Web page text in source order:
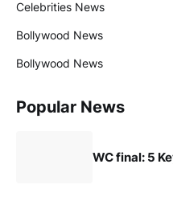
Celebrities News
Bollywood News
Bollywood News
Popular News
WC final: 5